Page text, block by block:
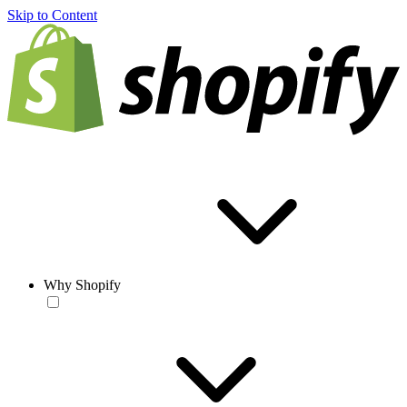
Skip to Content
Why Shopify